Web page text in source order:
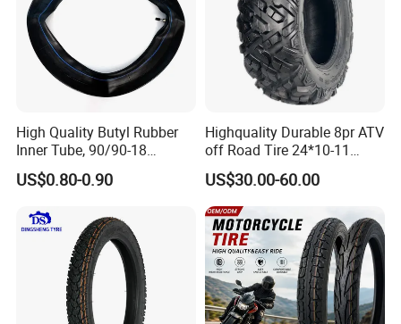
Q1.Can you provide samples? Need to pay
High Quality Butyl Rubber
Inner Tube, 90/90-18
Motorcycle Inner Tube
Durable
US$0.80-0.90
Highquality Durable 8pr ATV
off Road Tire 24*10-11
25*8-12 25*10-12 26*9-12
26*11-12 with Deep Tread &
High Wear Resistance China
Factory Direct Wholesale
Tyres
US$30.00-60.00